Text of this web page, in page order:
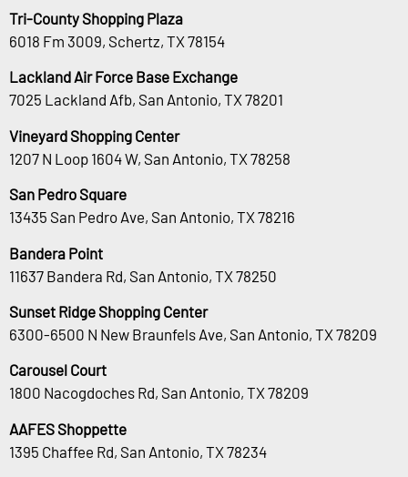
Tri-County Shopping Plaza
6018 Fm 3009, Schertz, TX 78154
Lackland Air Force Base Exchange
7025 Lackland Afb, San Antonio, TX 78201
Vineyard Shopping Center
1207 N Loop 1604 W, San Antonio, TX 78258
San Pedro Square
13435 San Pedro Ave, San Antonio, TX 78216
Bandera Point
11637 Bandera Rd, San Antonio, TX 78250
Sunset Ridge Shopping Center
6300-6500 N New Braunfels Ave, San Antonio, TX 78209
Carousel Court
1800 Nacogdoches Rd, San Antonio, TX 78209
AAFES Shoppette
1395 Chaffee Rd, San Antonio, TX 78234